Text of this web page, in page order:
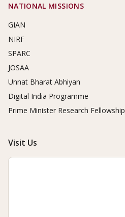
NATIONAL MISSIONS
GIAN
NIRF
SPARC
JOSAA
Unnat Bharat Abhiyan
Digital India Programme
Prime Minister Research Fellowship
Visit Us